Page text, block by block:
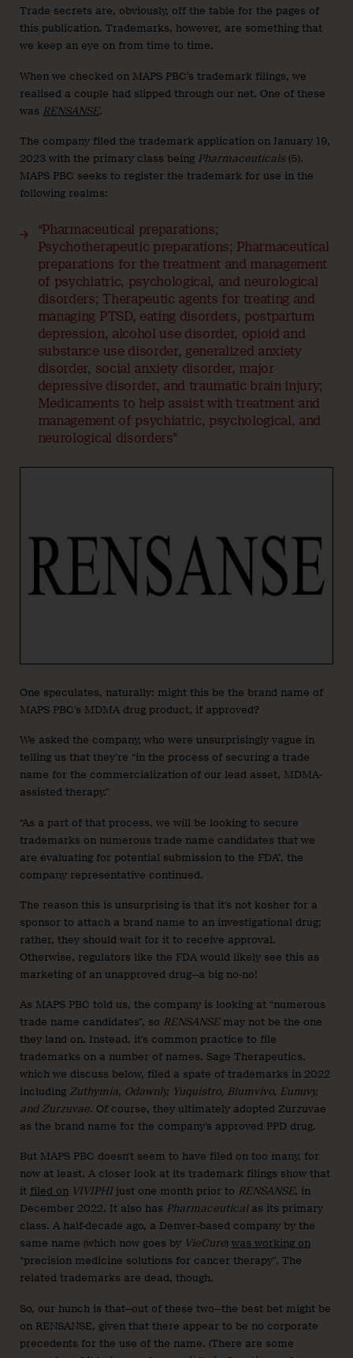
Trade secrets are, obviously, off the table for the pages of
this publication. Trademarks, however, are something that
we keep an eye on from time to time.
When we checked on MAPS PBC’s trademark filings, we
realised a couple had slipped through our net. One of these
was RENSANSE.
The company filed the trademark application on January 19,
2023 with the primary class being Pharmaceuticals (5).
MAPS PBC seeks to register the trademark for use in the
following realms:
“Pharmaceutical preparations;
Psychotherapeutic preparations; Pharmaceutical
preparations for the treatment and management
of psychiatric, psychological, and neurological
disorders; Therapeutic agents for treating and
managing PTSD, eating disorders, postpartum
depression, alcohol use disorder, opioid and
substance use disorder, generalized anxiety
disorder, social anxiety disorder, major
depressive disorder, and traumatic brain injury;
Medicaments to help assist with treatment and
management of psychiatric, psychological, and
neurological disorders”
One speculates, naturally: might this be the brand name of
MAPS PBC’s MDMA drug product, if approved?
We asked the company, who were unsurprisingly vague in
telling us that they’re “in the process of securing a trade
name for the commercialization of our lead asset, MDMA-
assisted therapy.”
“As a part of that process, we will be looking to secure
trademarks on numerous trade name candidates that we
are evaluating for potential submission to the FDA”, the
company representative continued.
The reason this is unsurprising is that it’s not kosher for a
sponsor to attach a brand name to an investigational drug;
rather, they should wait for it to receive approval.
Otherwise, regulators like the FDA would likely see this as
marketing of an unapproved drug—a big no-no!
As MAPS PBC told us, the company is looking at “numerous
trade name candidates”, so RENSANSEmay not be the one
they land on. Instead, it’s common practice to file
trademarks on a number of names. Sage Therapeutics,
which we discuss below, filed a spate of trademarks in 2022
including Zuthymia, Odawnly, Yuquistro, Blumvivo, Eunuvy,
and Zurzuvae. Of course, they ultimately adopted Zurzuvae
as the brand name for the company’s approved PPD drug.
But MAPS PBC doesn’t seem to have filed on too many, for
now at least. A closer look at its trademark filings show that
it filed on VIVIPHI just one month prior to RENSANSE, in
December 2022. It also has Pharmaceuticalas its primary
class. A half-decade ago, a Denver-based company by the
same name (which now goes by VieCure) was working on
“precision medicine solutions for cancer therapy”. The
related trademarks are dead, though.
So, our hunch is that—out of these two—the best bet might be
on RENSANSE, given that there appear to be no corporate
precedents for the use of the name. (There are some